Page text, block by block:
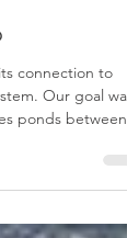
connection to
ponds between
the land and